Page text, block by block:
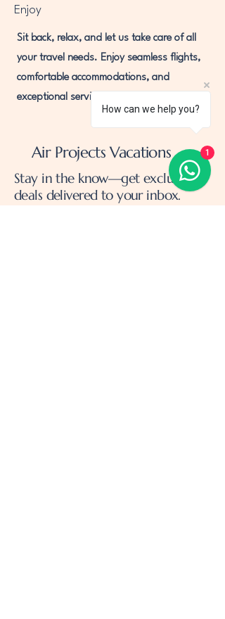
Enjoy
Sit back, relax, and let us take care of all
your travel needs. Enjoy seamless flights,
comfortable accommodations, and
exceptional service throughout your trip.
Air Projects Vacations
Stay in the know—get exclusive
deals delivered to your inbox.
How can we help you?
1